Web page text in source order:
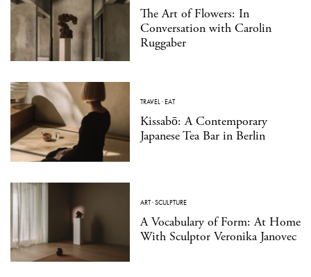
The Art of Flowers: In
Conversation with Carolin
Ruggaber
TRAVEL·EAT
Kissabō: A Contemporary
Japanese Tea Bar in Berlin
ART·SCULPTURE
A Vocabulary of Form: At Home
With Sculptor Veronika Janovec